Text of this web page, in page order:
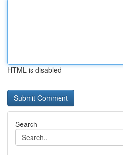
HTML is disabled
Search